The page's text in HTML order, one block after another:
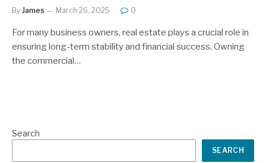
By James March 26, 2025 0
For many business owners, real estate plays a crucial role in
ensuring long-term stability and financial success. Owning
the commercial…
Search
SEARCH